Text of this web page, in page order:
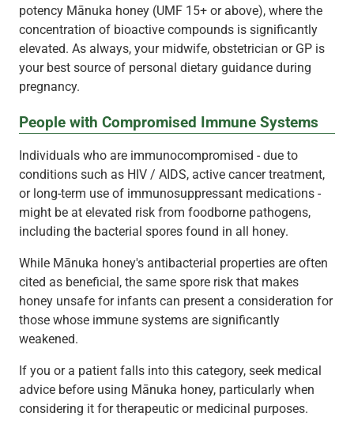
potency Mānuka honey (UMF 15+ or above), where the
concentration of bioactive compounds is significantly
elevated. As always, your midwife, obstetrician or GP is
your best source of personal dietary guidance during
pregnancy.
People with Compromised Immune Systems
Individuals who are immunocompromised - due to
conditions such as HIV / AIDS, active cancer treatment,
or long-term use of immunosuppressant medications -
might be at elevated risk from foodborne pathogens,
including the bacterial spores found in all honey.
While Mānuka honey's antibacterial properties are often
cited as beneficial, the same spore risk that makes
honey unsafe for infants can present a consideration for
those whose immune systems are significantly
weakened.
If you or a patient falls into this category, seek medical
advice before using Mānuka honey, particularly when
considering it for therapeutic or medicinal purposes.